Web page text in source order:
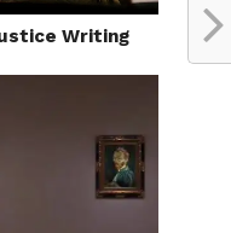
Writing